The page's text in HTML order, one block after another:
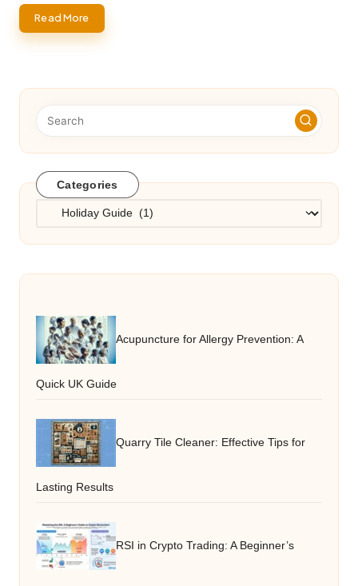
Read More
Categories
Categories
Acupuncture for Allergy Prevention: A
Quick UK Guide
Quarry Tile Cleaner: Effective Tips for
Lasting Results
RSI in Crypto Trading: A Beginner’s